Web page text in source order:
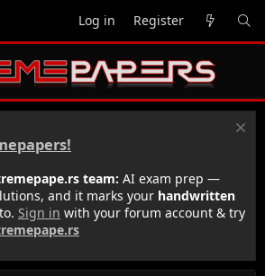
Log in Register
team: AI exam prep —
and it marks your handwritten
Sign in with your forum account & try